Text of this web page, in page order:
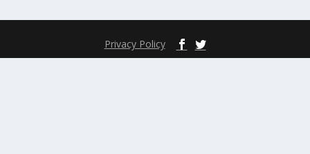
Privacy Policy